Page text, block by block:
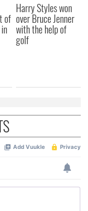
of
Harry Styles won
over Bruce Jenner
with the help of
golf